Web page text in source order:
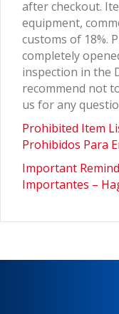
after checkout.
equipment,
customs of 18%.
completely
inspection in the
recommend not
us for any
Prohibited Item
Prohibidos Para
Important
Importantes –